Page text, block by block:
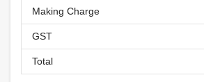
Making Charge
GST
Total